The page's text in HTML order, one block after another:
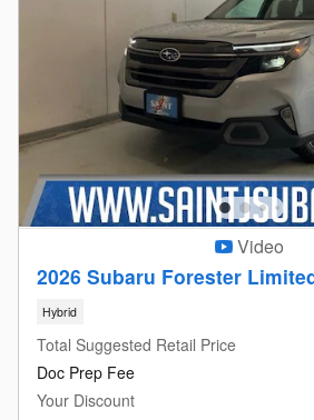
Video
2026 Subaru Forester
Hybrid
Total Suggested Retail Price
Doc Prep Fee
Your Discount